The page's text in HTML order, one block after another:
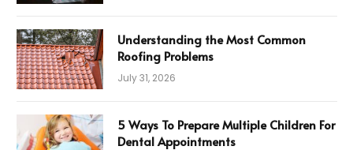
Understanding the Most Common
Roofing Problems
July 31, 2026
5 Ways To Prepare Multiple Children For
Dental Appointments